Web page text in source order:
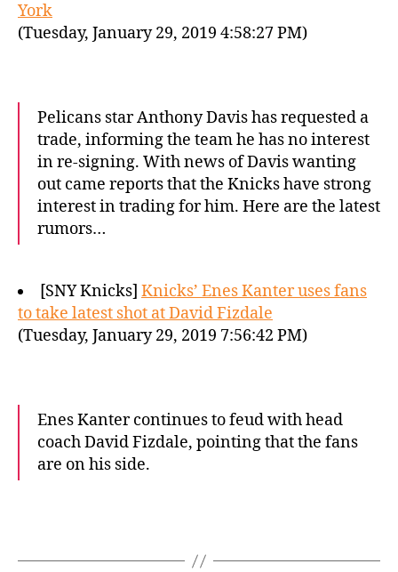
York
(Tuesday, January 29, 2019 4:58:27 PM)
Pelicans star Anthony Davis has requested a
trade, informing the team he has no interest
in re-signing. With news of Davis wanting
out came reports that the Knicks have strong
interest in trading for him. Here are the latest
rumors…
[SNY Knicks] Knicks’ Enes Kanter uses fans
to take latest shot at David Fizdale
(Tuesday, January 29, 2019 7:56:42 PM)
Enes Kanter continues to feud with head
coach David Fizdale, pointing that the fans
are on his side.